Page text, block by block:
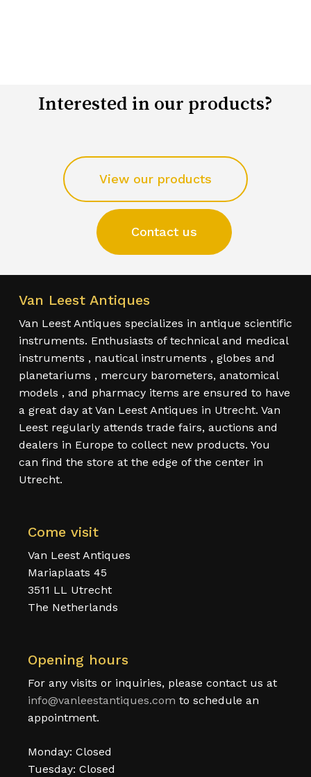
Interested in our products?
View our products
Contact us
Van Leest Antiques
Van Leest Antiques specializes in antique scientific
instruments. Enthusiasts of technical and medical
instruments , nautical instruments , globes and
planetariums , mercury barometers, anatomical
models , and pharmacy items are ensured to have
a great day at Van Leest Antiques in Utrecht. Van
Leest regularly attends trade fairs, auctions and
dealers in Europe to collect new products. You
can find the store at the edge of the center in
Utrecht.
Come visit
Van Leest Antiques
Mariaplaats 45
3511 LL Utrecht
The Netherlands
Opening hours
For any visits or inquiries, please contact us at
info@vanleestantiques.com to schedule an
appointment.
Monday: Closed
Tuesday: Closed